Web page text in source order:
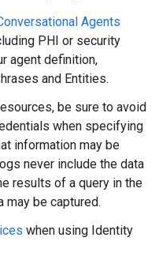
Agents
PHI or security
agent definition,
and Entities.
be sure to avoid
when specifying
information may be
never include the data
results of a query in the
may be captured.
when using Identity